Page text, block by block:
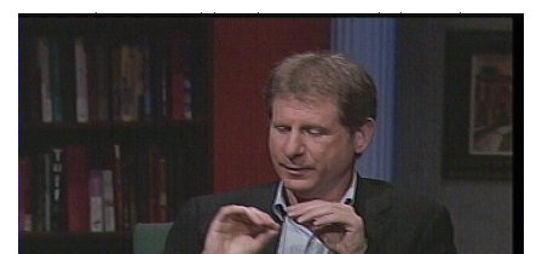
Between The Lines - Breakthrough Business Results by David
Cochran and Charles Holland
26:43